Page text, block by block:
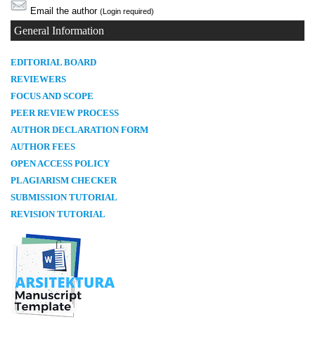
Email the author (Login required)
General Information
EDITORIAL BOARD
REVIEWERS
FOCUS AND SCOPE
PEER REVIEW PROCESS
AUTHOR DECLARATION FORM
AUTHOR FEES
OPEN ACCESS POLICY
PLAGIARISM CHECKER
SUBMISSION TUTORIAL
REVISION TUTORIAL